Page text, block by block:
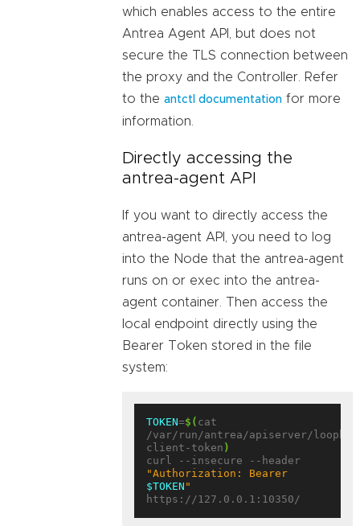
which enables access to the entire
Antrea Agent API, but does not
secure the TLS connection between
the proxy and the Controller. Refer
to the antctl documentation for more
information.
Directly accessing the
antrea-agent API
If you want to directly access the
antrea-agent API, you need to log
into the Node that the antrea-agent
runs on or exec into the antrea-
agent container. Then access the
local endpoint directly using the
Bearer Token stored in the file
system:
TOKEN=$( cat
/var/run/antrea/apiserver/
client-token )
$TOKEN "